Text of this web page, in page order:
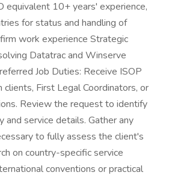
equivalent 10+ years' experience,
for status and handling of
work experience Strategic
Datatrac and Winserve
Job Duties: Receive ISOP
clients, First Legal Coordinators, or
Review the request to identify
and service details. Gather any
to fully assess the client's
on country-specific service
conventions or practical